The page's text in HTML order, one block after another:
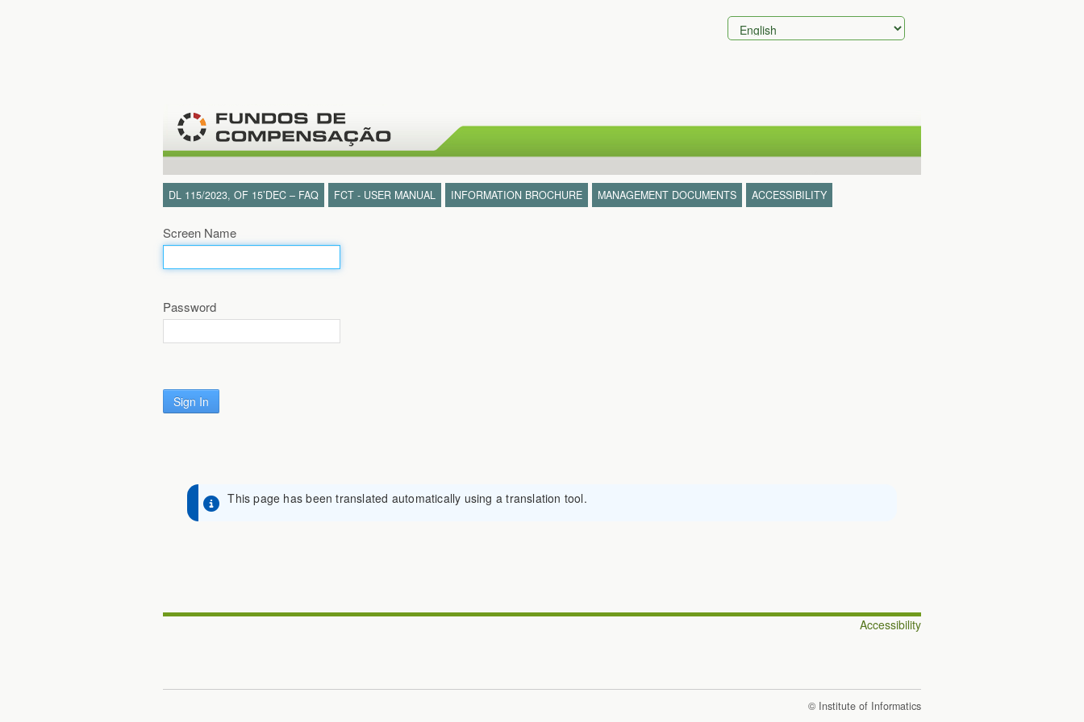
DL 115/2023, OF 15’DEC – FAQ FCT - USER MANUAL INFORMATION BROCHURE MANAGEMENT DOCUMENTS ACCESSIBILITY
Screen Name
Password
Sign In
This page has been translated automatically using a translation tool.
Accessibility
© Institute of Informatics